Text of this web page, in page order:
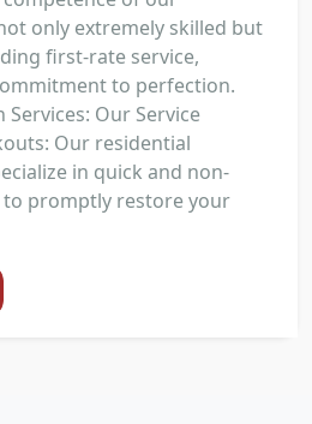
only extremely skilled but
first-rate service,
to perfection.
Our Service
Our residential
in quick and non-
promptly restore your